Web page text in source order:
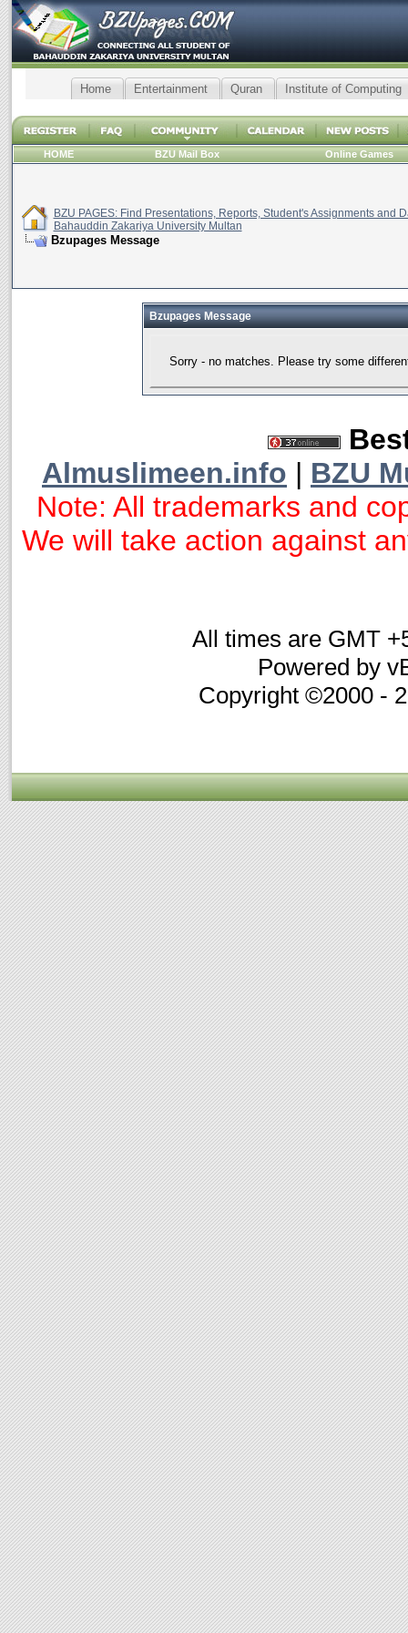
Home Entertainment Quran Institute of Computing
HOME BZU Mail Box Online Games
BZU PAGES: Find Presentations, Reports, Student's Assignments and
Bahauddin Zakariya University Multan
Bzupages Message
Bzupages Message
Sorry - no matches. Please try some
Almuslimeen.info | BZU
Note: All trademarks and
We will take action against
All times are GMT
Powered by
Copyright ©2000 -